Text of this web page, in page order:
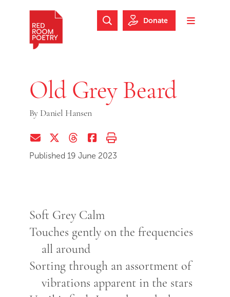
Skip to footer
Toggle
Search Website
Donate
Old Grey Beard
By Daniel Hansen
Share via EmailShare on Twitter (X)
Share on Threads
Share on Facebook
Print this page
Published 19 June 2023
Soft Grey Calm
Touches gently on the frequencies
all around
Sorting through an assortment of
vibrations apparent in the stars